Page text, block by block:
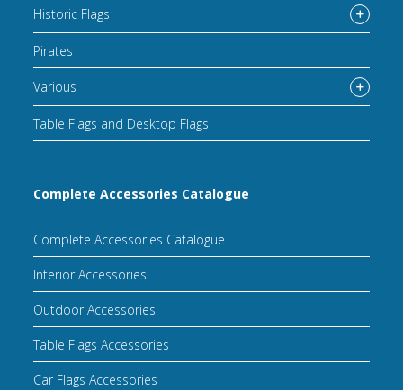
Historic Flags
Pirates
Various
Table Flags and Desktop Flags
Complete Accessories Catalogue
Complete Accessories Catalogue
Interior Accessories
Outdoor Accessories
Table Flags Accessories
Car Flags Accessories